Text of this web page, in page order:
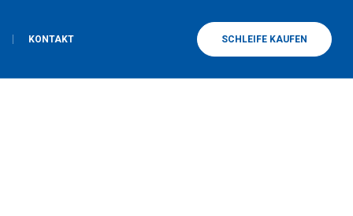
SCHLEIFE KAUFEN
KONTAKT